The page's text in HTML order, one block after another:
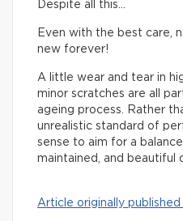
Despite all this…
Even with the best care,
new forever!
A little wear and tear in
minor scratches are all
ageing process. Rather
unrealistic standard of
sense to aim for a
maintained, and beautiful
Article originally